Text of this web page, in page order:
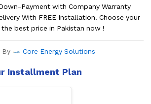
Payment with Company Warranty
With FREE Installation. Choose your
best price in Pakistan now !
By Core Energy Solutions
Installment Plan